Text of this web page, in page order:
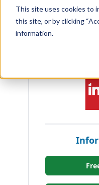
This site uses cookies to
this site, or by clicking
information.
Infor